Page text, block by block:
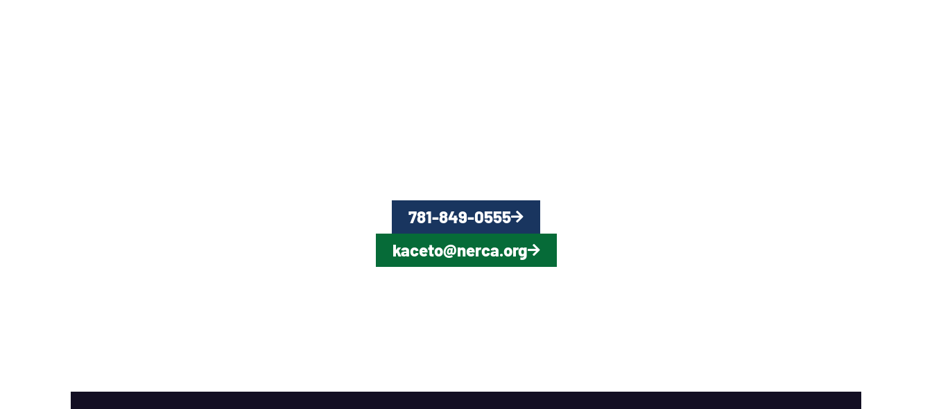
781-849-0555
kaceto@nerca.org